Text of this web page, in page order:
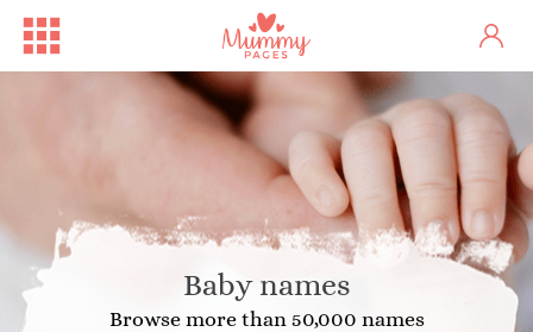
Baby names
Browse more than 50,000 names